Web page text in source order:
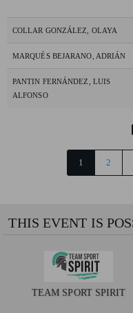
COLLAR GONZÁLEZ, OLAYA
MARQUÉS BEJARANO, ADRIÁN
PANTIN FERNÁNDEZ, LUIS
ALFONSO
1 2
THIS EVENT IS
TEAM SPORT SPIRIT